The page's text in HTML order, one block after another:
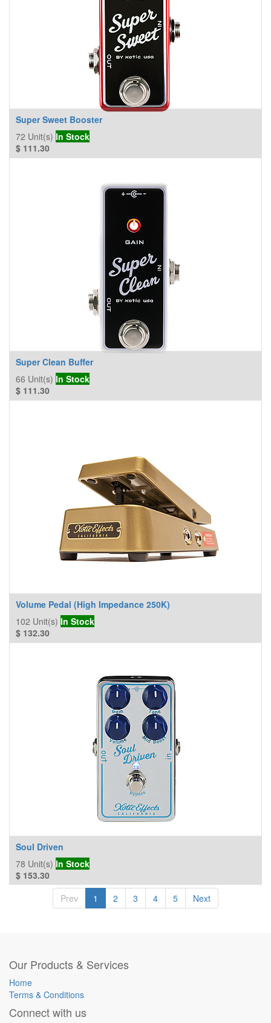
Super Sweet Booster
72 Unit(s) In Stock
$ 111.30
Super Clean Buffer
66 Unit(s) In Stock
$ 111.30
Volume Pedal (High Impedance 250K)
102 Unit(s) In Stock
$ 132.30
Soul Driven
78 Unit(s) In Stock
$ 153.30
Prev
1 2 3 4 5 Next
Our Products & Services
Home
Terms & Conditions
Connect with us